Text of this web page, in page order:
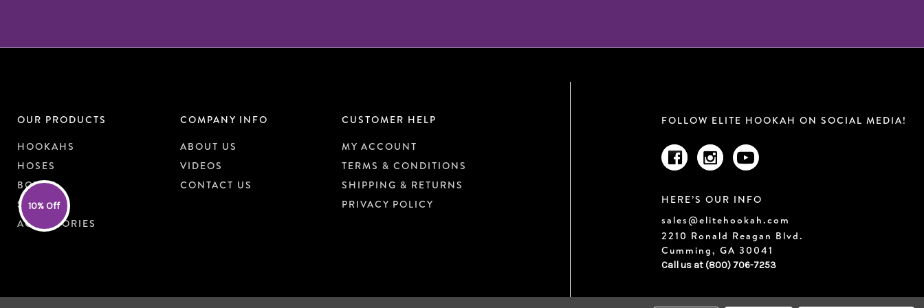
OUR PRODUCTS
HOOKAHS
HOSES
BOWLS
SHISHA
ACCESSORIES
COMPANY INFO
ABOUT US
VIDEOS
CONTACT US
CUSTOMER HELP
MY ACCOUNT
TERMS & CONDITIONS
SHIPPING & RETURNS
PRIVACY POLICY
FOLLOW ELITE HOOKAH ON SOCIAL MEDIA!
HERE’S OUR INFO
sales@elitehookah.com
2210 Ronald Reagan Blvd.
Cumming, GA 30041
Call us at (800) 706-7253
10% Off